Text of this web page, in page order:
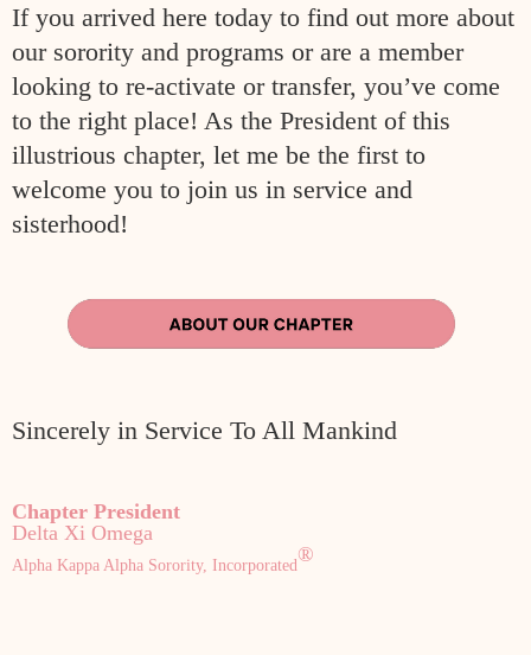
If you arrived here today to find out more about
our sorority and programs or are a member
looking to re-activate or transfer, you’ve come
to the right place! As the President of this
illustrious chapter, let me be the first to
welcome you to join us in service and
sisterhood!
Sincerely in Service To All Mankind
Chapter President
Delta Xi Omega
Alpha Kappa Alpha Sorority, Incorporated®